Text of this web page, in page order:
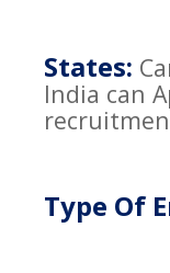
States:
India can
Type Of